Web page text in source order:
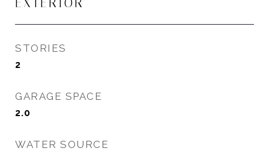
EXTERIOR
STORIES
2
GARAGE SPACE
2.0
WATER SOURCE